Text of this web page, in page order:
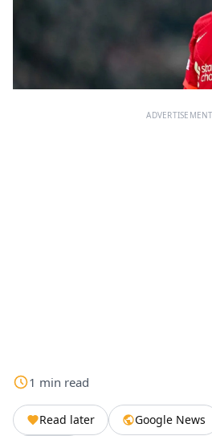
ADVERTISEMENT
1 min read
Read later Google News